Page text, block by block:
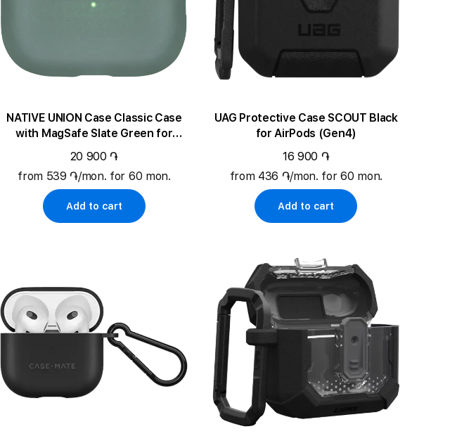
NATIVE UNION Case Classic Case
with MagSafe Slate Green for
AirPods Pro (Gen2)
20 900 ֏
from 539 ֏/mon. for 60 mon.
Add to cart
UAG Protective Case SCOUT Black
for AirPods (Gen4)
16 900 ֏
from 436 ֏/mon. for 60 mon.
Add to cart